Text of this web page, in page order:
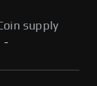
supply
-